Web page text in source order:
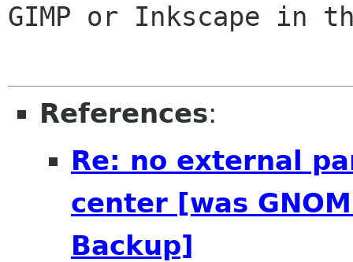
GIMP or Inkscape in
References:
Re: no external
center [was
Backup]